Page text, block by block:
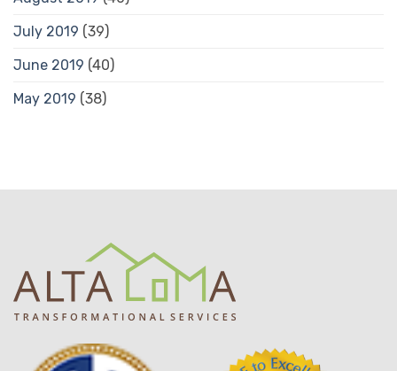
July 2019 (39)
June 2019 (40)
May 2019 (38)